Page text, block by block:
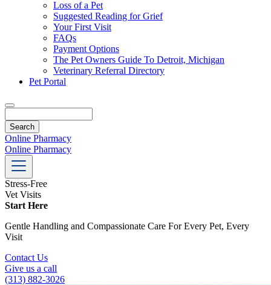
Loss of a Pet
Suggested Reading for Grief
Your First Visit
FAQs
Payment Options
The Pet Owners Guide To Detroit, Michigan
Veterinary Referral Directory
Pet Portal
Online Pharmacy
Online Pharmacy
Stress-Free
Vet Visits
Start Here
Gentle Handling and Compassionate Care For Every Pet, Every
Visit
Contact Us
Give us a call
(313) 882-3026